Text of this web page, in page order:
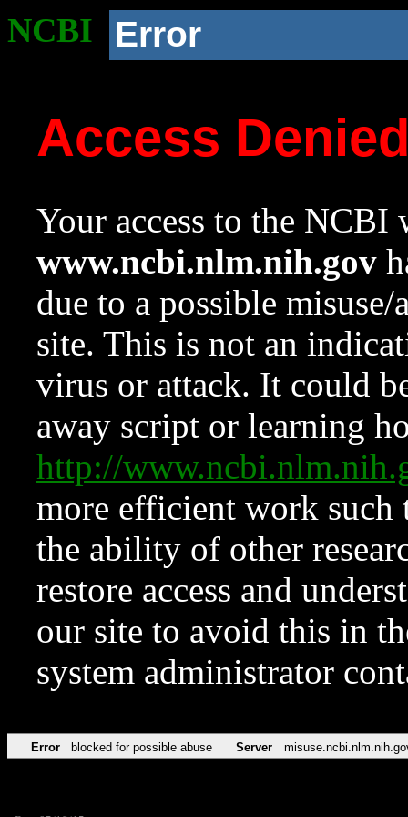
NCBI Error
Access
Your access to the NCBI
www.ncbi.nlm.nih.gov
due to a possible
site. This is not an
virus or attack. It could
away script or learning
http://
more efficient work such
the ability of other
restore access and
our site to avoid this in
system administrator
Error blocked for possible abuse Server